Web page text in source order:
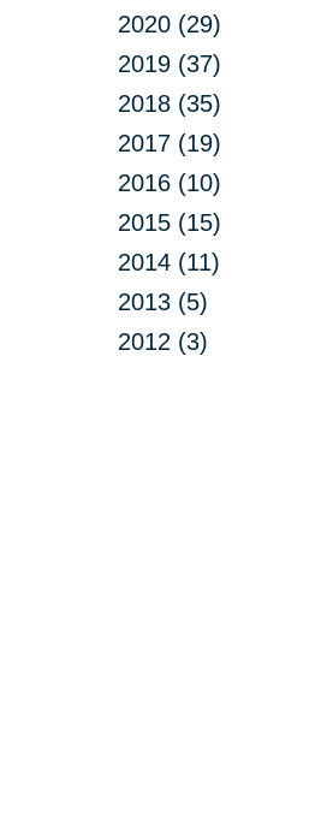
2020 (29)
2019 (37)
2018 (35)
2017 (19)
2016 (10)
2015 (15)
2014 (11)
2013 (5)
2012 (3)